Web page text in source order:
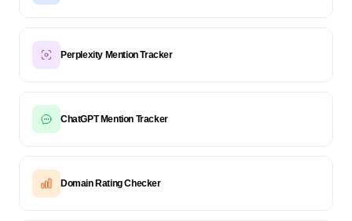
Perplexity Mention Tracker
ChatGPT Mention Tracker
Domain Rating Checker